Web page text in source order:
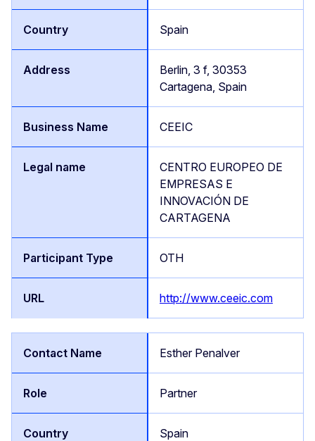
Spain
Berlin, 3 f, 30353
Cartagena, Spain
CEEIC
CENTRO EUROPEO DE
EMPRESAS E
INNOVACIÓN DE
CARTAGENA
OTH
http://www.ceeic.com
Esther Penalver
Partner
Spain